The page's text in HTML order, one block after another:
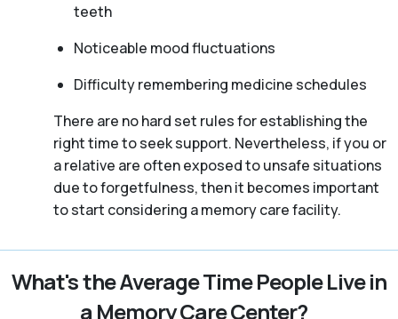
teeth
Noticeable mood fluctuations
Difficulty remembering medicine schedules
There are no hard set rules for establishing the
right time to seek support. Nevertheless, if you or
a relative are often exposed to unsafe situations
due to forgetfulness, then it becomes important
to start considering a memory care facility.
What's the Average Time People Live in
a Memory Care Center?